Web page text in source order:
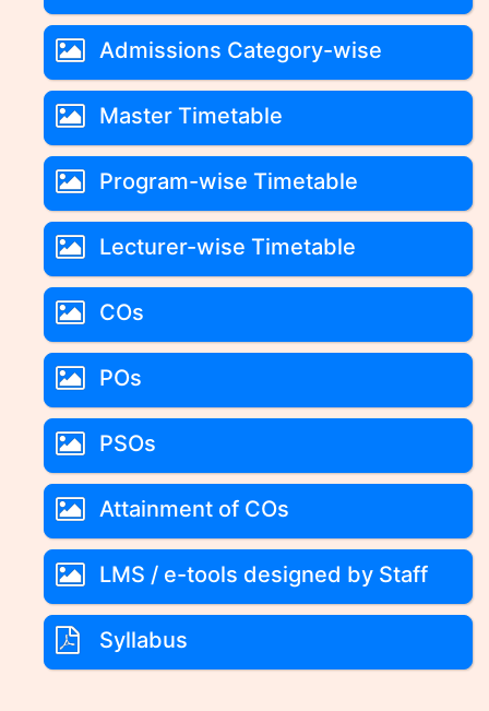
Admissions Category-wise
Master Timetable
Program-wise Timetable
Lecturer-wise Timetable
COs
POs
PSOs
Attainment of COs
LMS / e-tools designed by Staff
Syllabus